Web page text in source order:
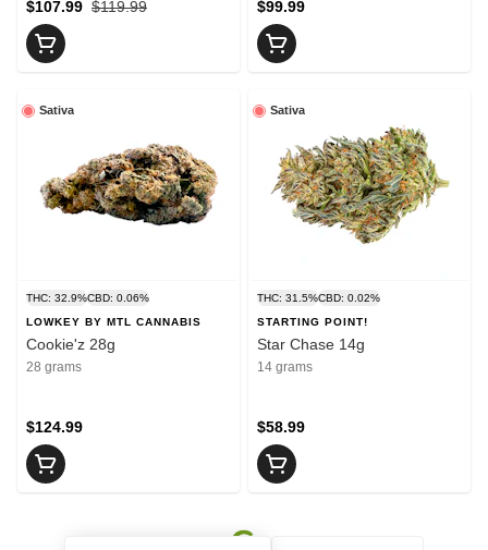
$119.99
$107.99 $99.99
Sativa
THC: 32.9%CBD: 0.06%
LOWKEY BY MTL CANNABIS
Cookie'z 28g
28 grams
$124.99
Sativa
THC: 31.5%CBD: 0.02%
STARTING POINT!
Star Chase 14g
14 grams
$58.99